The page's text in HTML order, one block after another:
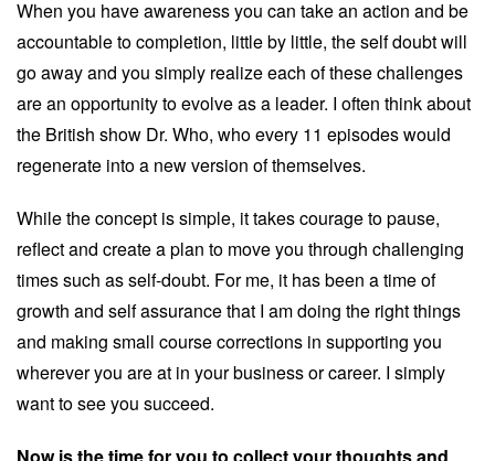
When you have awareness you can take an action and be
accountable to completion, little by little, the self doubt will
go away and you simply realize each of these challenges
are an opportunity to evolve as a leader. I often think about
the British show Dr. Who, who every 11 episodes would
regenerate into a new version of themselves.
While the concept is simple, it takes courage to pause,
reflect and create a plan to move you through challenging
times such as self-doubt. For me, it has been a time of
growth and self assurance that I am doing the right things
and making small course corrections in supporting you
wherever you are at in your business or career. I simply
want to see you succeed.